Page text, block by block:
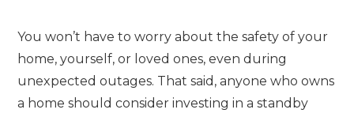
You won’t have to worry about the safety of your
home, yourself, or loved ones, even during
unexpected outages. That said, anyone who owns
a home should consider investing in a standby